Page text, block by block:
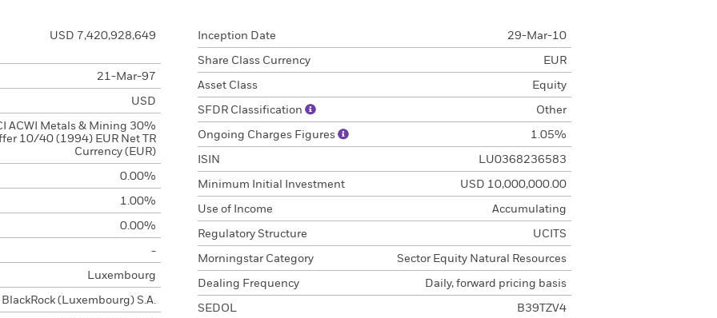
USD 7,420,928,649
21-Mar-97
USD
ACWI Metals & Mining 30%
10/40 (1994) EUR Net TR
Currency (EUR)
0.00%
1.00%
0.00%
-
Luxembourg
BlackRock (Luxembourg) S.A.
Inception Date 29-Mar-10
Share Class Currency EUR
Asset Class Equity
SFDR Classification Other
Ongoing Charges Figures 1.05%
ISIN LU0368236583
Minimum Initial Investment USD 10,000,000.00
Use of Income Accumulating
Regulatory Structure UCITS
Morningstar Category Sector Equity Natural Resources
Dealing Frequency Daily, forward pricing basis
SEDOL B39TZV4